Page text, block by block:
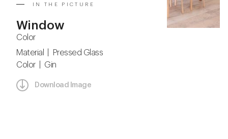
IN THE PICTURE
Window
Color
Material | Pressed Glass
Color | Gin
Download Image